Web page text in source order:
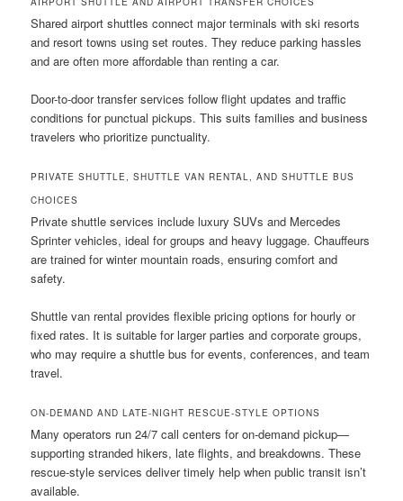
Shared airport shuttles connect major terminals with ski resorts
and resort towns using set routes. They reduce parking hassles
and are often more affordable than renting a car.
Door-to-door transfer services follow flight updates and traffic
conditions for punctual pickups. This suits families and business
travelers who prioritize punctuality.
PRIVATE SHUTTLE, SHUTTLE VAN RENTAL, AND SHUTTLE BUS
CHOICES
Private shuttle services include luxury SUVs and Mercedes
Sprinter vehicles, ideal for groups and heavy luggage. Chauffeurs
are trained for winter mountain roads, ensuring comfort and
safety.
Shuttle van rental provides flexible pricing options for hourly or
fixed rates. It is suitable for larger parties and corporate groups,
who may require a shuttle bus for events, conferences, and team
travel.
ON-DEMAND AND LATE-NIGHT RESCUE-STYLE OPTIONS
Many operators run 24/7 call centers for on-demand pickup—
supporting stranded hikers, late flights, and breakdowns. These
rescue-style services deliver timely help when public transit isn’t
available.